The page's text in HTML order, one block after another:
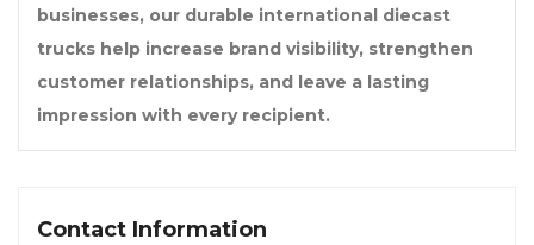
businesses, our durable international diecast
trucks help increase brand visibility, strengthen
customer relationships, and leave a lasting
impression with every recipient.
Contact Information